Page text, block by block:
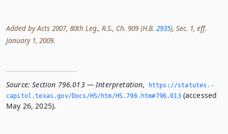
Added by Acts 2007, 80th Leg., R.S., Ch. 909 (H.B. 2935), Sec. 1, eff.
January 1, 2009.
Source: Section 796.013 — Interpretation,
https://statutes.­
capitol.­texas.­gov/Docs/HS/htm/HS.­796.­htm#796.­013(accessed
May 26, 2025).